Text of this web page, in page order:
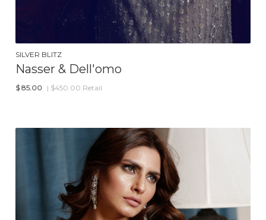
SILVER BLITZ
Nasser & Dell'omo
$ 85.00 | $450.00 Retail